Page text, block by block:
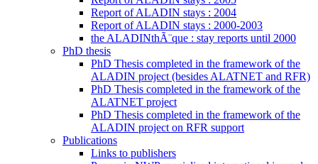
Report of ALADIN stays : 2004
Report of ALADIN stays : 2000-2003
the ALADINthÃ¨que : stay reports until 2000
PhD thesis
PhD Thesis completed in the framework of the
ALADIN project (besides ALATNET and RFR)
PhD Thesis completed in the framework of the
ALATNET project
PhD Thesis completed in the framework of the
ALADIN project on RFR support
Publications
Links to publishers